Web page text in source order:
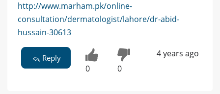
http://www.marham.pk/online-
consultation/dermatologist/lahore/dr-abid-
hussain-30613
Reply
0 0
4 years ago